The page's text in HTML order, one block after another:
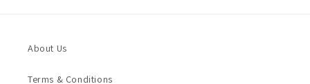
About Us
Terms & Conditions